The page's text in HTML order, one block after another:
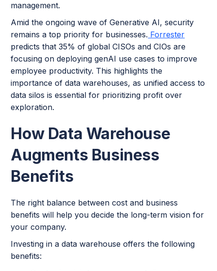
management.
Amid the ongoing wave of Generative AI, security
remains a top priority for businesses. Forrester
predicts that 35% of global CISOs and CIOs are
focusing on deploying genAI use cases to improve
employee productivity. This highlights the
importance of data warehouses, as unified access to
data silos is essential for prioritizing profit over
exploration.
How Data Warehouse
Augments Business
Benefits
The right balance between cost and business
benefits will help you decide the long-term vision for
your company.
Investing in a data warehouse offers the following
benefits: